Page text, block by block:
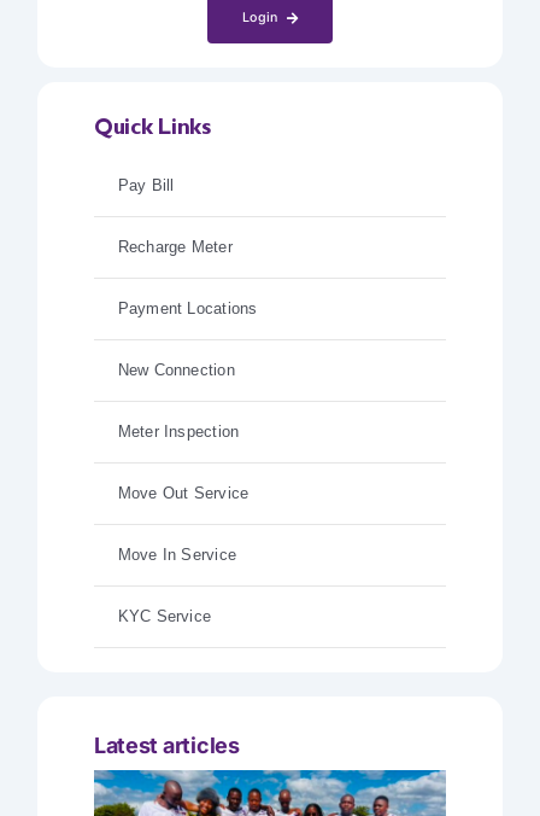
Login
Quick Links
Pay Bill
Recharge Meter
Payment Locations
New Connection
Meter Inspection
Move Out Service
Move In Service
KYC Service
Latest articles